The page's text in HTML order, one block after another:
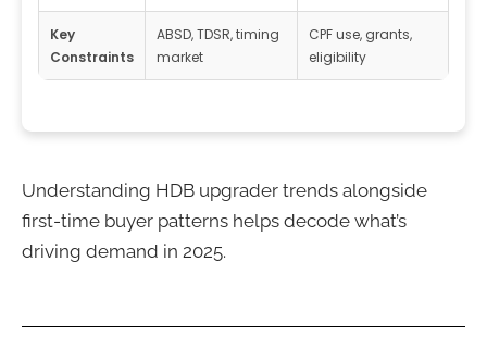
Key
Constraints
ABSD, TDSR, timing
market
CPF use, grants,
eligibility
Understanding HDB upgrader trends alongside
first-time buyer patterns helps decode what’s
driving demand in 2025.